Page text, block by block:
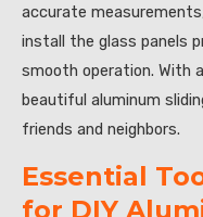
accurate
install the glass panels
smooth operation. With
beautiful aluminum
friends and neighbors.
Essential
for DIY